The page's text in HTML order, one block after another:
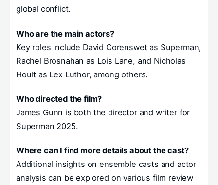
global conflict.
Who are the main actors?
Key roles include David Corenswet as Superman,
Rachel Brosnahan as Lois Lane, and Nicholas
Hoult as Lex Luthor, among others.
Who directed the film?
James Gunn is both the director and writer for
Superman 2025.
Where can I find more details about the cast?
Additional insights on ensemble casts and actor
analysis can be explored on various film review